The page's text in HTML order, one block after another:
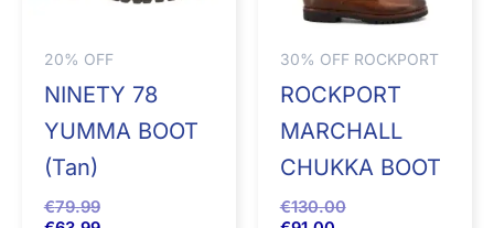
20% OFF
NINETY 78
YUMMA BOOT
(Tan)
€79.99
30% OFF ROCKPORT
ROCKPORT
MARCHALL
CHUKKA BOOT
€130.00